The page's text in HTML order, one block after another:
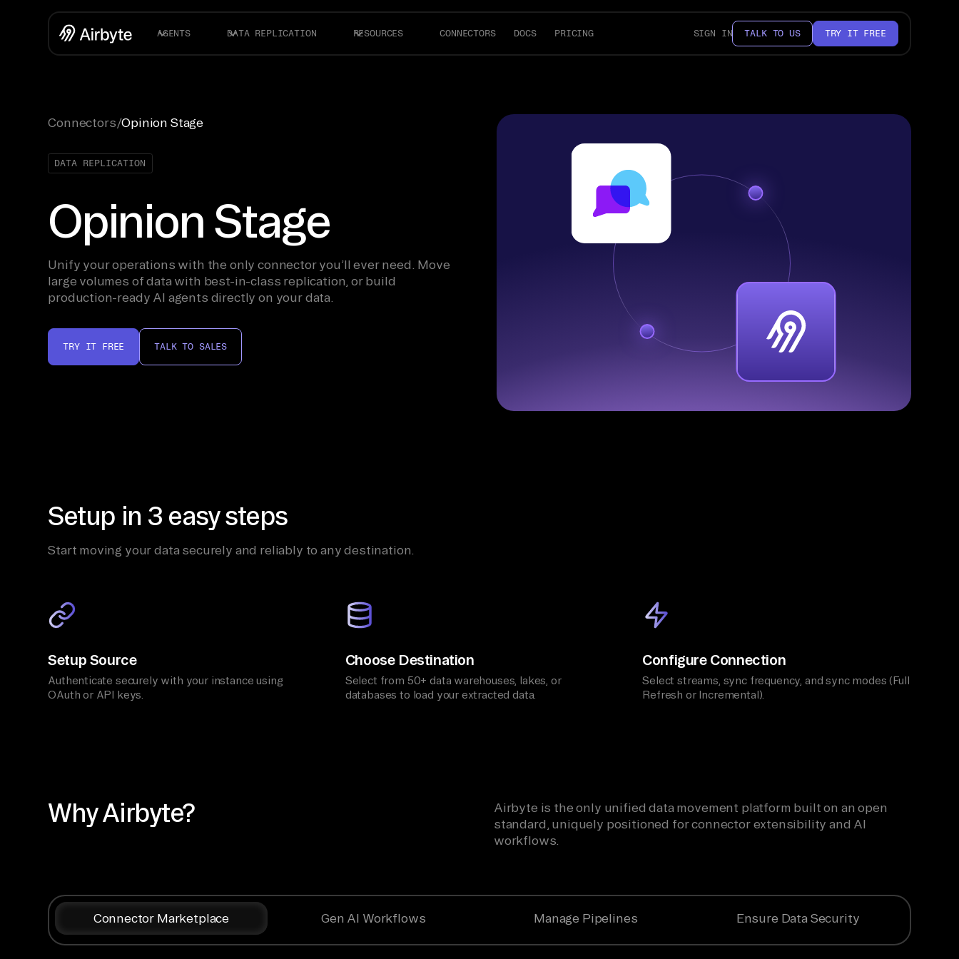
AGENTS DATA REPLICATION RESOURCES CONNECTORS DOCS PRICING SIGN IN TALK TO US TRY IT FREE
Connectors/Opinion Stage
DATA REPLICATION
Opinion Stage
Unify your operations with the only connector you’ll ever need. Move
large volumes of data with best-in-class replication, or build
production-ready AI agents directly on your data.
TRY IT FREE TALK TO SALES
Setup in 3 easy steps
Start moving your data securely and reliably to any destination.
Setup Source
Authenticate securely with your instance using
OAuth or API keys.
Choose Destination
Select from 50+ data warehouses, lakes, or
databases to load your extracted data.
Configure Connection
Select streams, sync frequency, and sync modes (Full
Refresh or Incremental).
Why Airbyte?
Airbyte is the only unified data movement platform built on an open
standard, uniquely positioned for connector extensibility and AI
workflows.
Connector Marketplace Gen AI Workflows Manage Pipelines Ensure Data Security